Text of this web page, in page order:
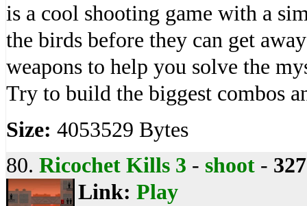
is a cool shooting game with a
the birds before they can get
weapons to help you solve the
Try to build the biggest combos
Size: 4053529 Bytes
80. Ricochet Kills 3 - shoot -
Link: Play